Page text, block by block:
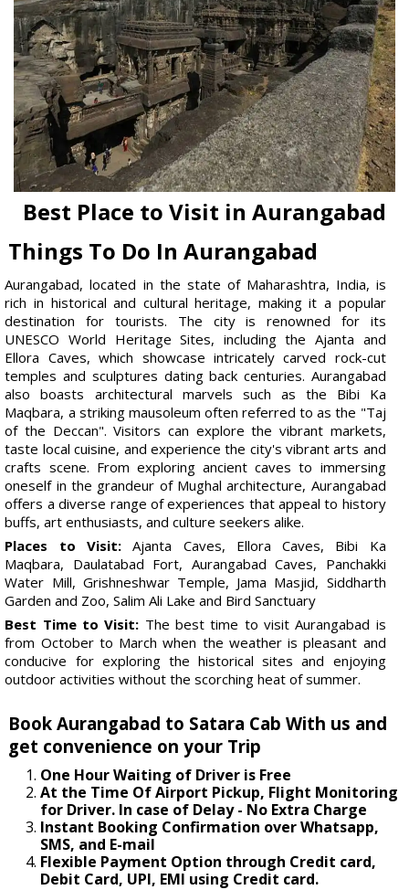
Best Place to Visit in Aurangabad
Things To Do In Aurangabad
Aurangabad, located in the state of Maharashtra, India, is
rich in historical and cultural heritage, making it a popular
destination for tourists. The city is renowned for its
UNESCO World Heritage Sites, including the Ajanta and
Ellora Caves, which showcase intricately carved rock-cut
temples and sculptures dating back centuries. Aurangabad
also boasts architectural marvels such as the Bibi Ka
Maqbara, a striking mausoleum often referred to as the "Taj
of the Deccan". Visitors can explore the vibrant markets,
taste local cuisine, and experience the city's vibrant arts and
crafts scene. From exploring ancient caves to immersing
oneself in the grandeur of Mughal architecture, Aurangabad
offers a diverse range of experiences that appeal to history
buffs, art enthusiasts, and culture seekers alike.
Places to Visit: Ajanta Caves, Ellora Caves, Bibi Ka
Maqbara, Daulatabad Fort, Aurangabad Caves, Panchakki
Water Mill, Grishneshwar Temple, Jama Masjid, Siddharth
Garden and Zoo, Salim Ali Lake and Bird Sanctuary
Best Time to Visit: The best time to visit Aurangabad is
from October to March when the weather is pleasant and
conducive for exploring the historical sites and enjoying
outdoor activities without the scorching heat of summer.
Book Aurangabad to Satara Cab With us and
get convenience on your Trip
One Hour Waiting of Driver is Free
At the Time Of Airport Pickup, Flight Monitoring
for Driver. In case of Delay - No Extra Charge
Instant Booking Confirmation over Whatsapp,
SMS, and E-mail
Flexible Payment Option through Credit card,
Debit Card, UPI, EMI using Credit card.